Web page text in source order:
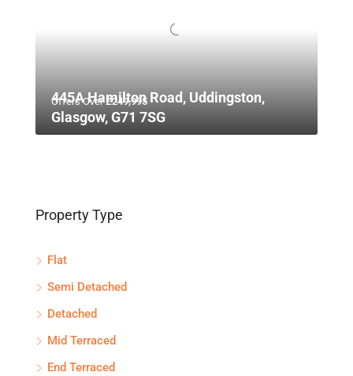
Offers Over£249,995
445A Hamilton Road, Uddingston,
Glasgow, G71 7SG
Property Type
Flat
Semi Detached
Detached
Mid Terraced
End Terraced